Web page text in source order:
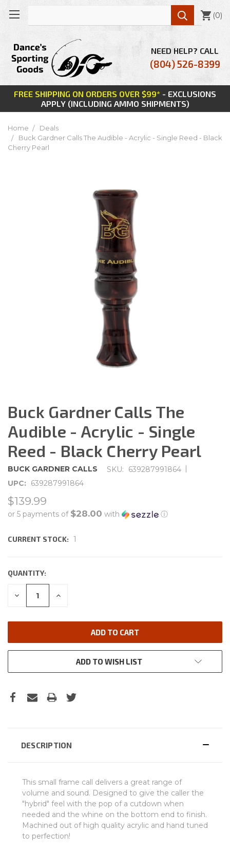
FREE SHIPPING ON ORDERS OVER $99* - EXCLUSIONS
APPLY (INCLUDING AMMO SHIPMENTS)
NEED HELP? CALL
(804) 526-8399
 (0)
Home
Deals
Buck Gardner Calls The Audible - Acrylic - Single Reed - Black
Cherry Pearl
Buck Gardner Calls The
Audible - Acrylic - Single
Reed - Black Cherry Pearl
BUCK GARDNER CALLS SKU: 639287991864 |
UPC:
639287991864
$139.99
or 5 payments of $28.00 with ⓘ
CURRENT STOCK: 1
QUANTITY:
DECREASE INCREASE
ADD TO WISH LIST
DESCRIPTION
This small frame call delivers a great range of
volume and sound. Designed to give the caller the
"hybrid" feel with the pop of a cutdown when
needed and the whine on the bottom end to finish.
Machined out of high quality acrylic and hand tuned
to perfection!